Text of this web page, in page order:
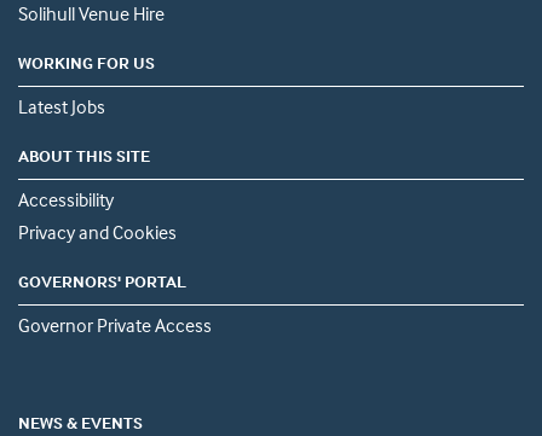
Solihull Venue Hire
WORKING FOR US
Latest Jobs
ABOUT THIS SITE
Accessibility
Privacy and Cookies
GOVERNORS' PORTAL
Governor Private Access
NEWS & EVENTS